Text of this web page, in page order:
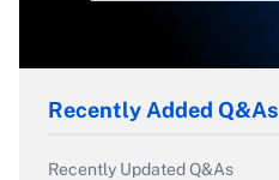
Recently Added Q&As
Recently Updated Q&As